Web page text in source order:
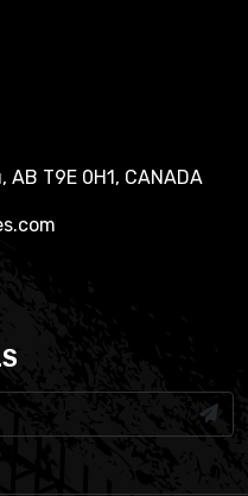
T9E 0H1, CANADA